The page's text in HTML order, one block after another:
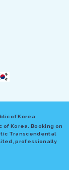
of Korea
of Korea. Booking on
Transcendental
professionally